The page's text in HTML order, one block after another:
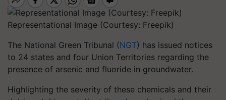
Representational Image (Courtesy: Freepik)
The National Green Tribunal (NGT) has issued notices
to 24 states and four Union Territories regarding the
presence of arsenic and fluoride in groundwater.
Highlighting the severity of these chemicals and their